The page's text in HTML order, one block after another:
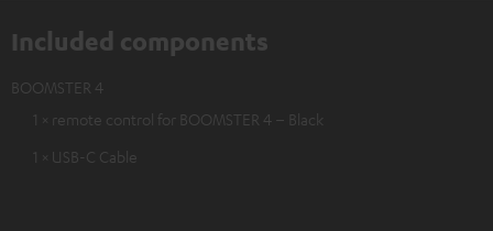
Included components
BOOMSTER 4
1 × remote control for BOOMSTER 4 – Black
1 × USB-C Cable